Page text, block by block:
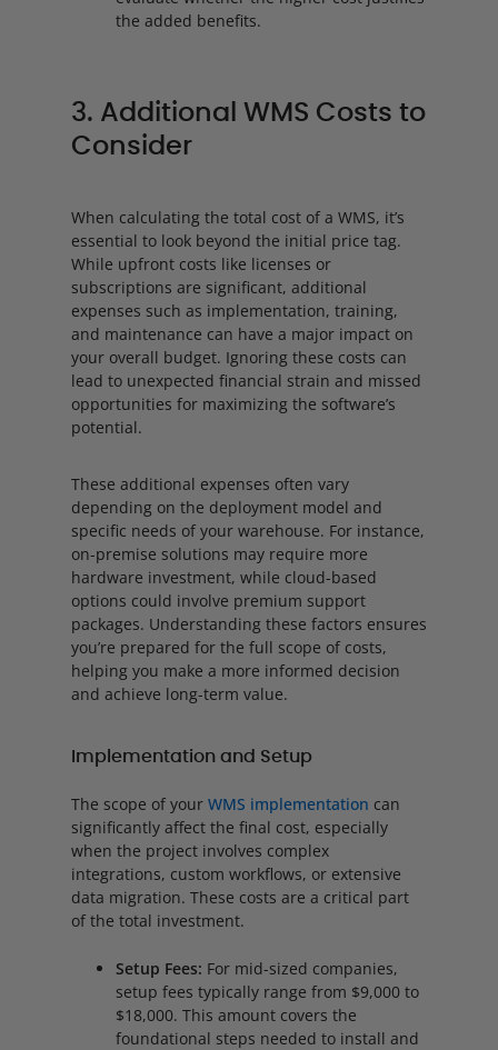
the added benefits.
3. Additional WMS Costs to
Consider
When calculating the total cost of a WMS, it’s
essential to look beyond the initial price tag.
While upfront costs like licenses or
subscriptions are significant, additional
expenses such as implementation, training,
and maintenance can have a major impact on
your overall budget. Ignoring these costs can
lead to unexpected financial strain and missed
opportunities for maximizing the software’s
potential.
These additional expenses often vary
depending on the deployment model and
specific needs of your warehouse. For instance,
on-premise solutions may require more
hardware investment, while cloud-based
options could involve premium support
packages. Understanding these factors ensures
you’re prepared for the full scope of costs,
helping you make a more informed decision
and achieve long-term value.
Implementation and Setup
The scope of your WMS implementation can
significantly affect the final cost, especially
when the project involves complex
integrations, custom workflows, or extensive
data migration. These costs are a critical part
of the total investment.
Setup Fees: For mid-sized companies,
setup fees typically range from $9,000 to
$18,000. This amount covers the
foundational steps needed to install and